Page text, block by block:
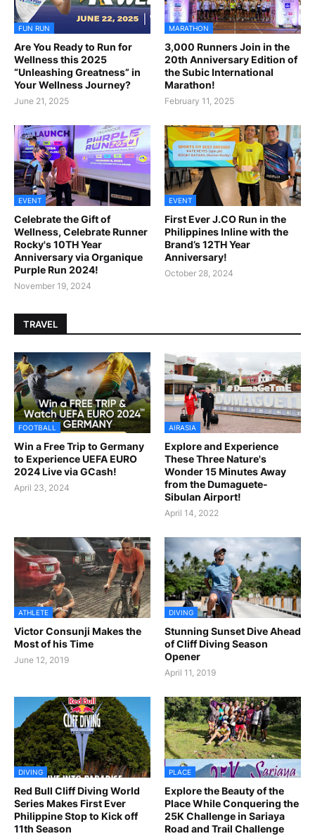
FUN RUN
Are You Ready to Run for
Wellness this 2025
“Unleashing Greatness” in
Your Wellness Journey?
June 21, 2025
MARATHON
3,000 Runners Join in the
20th Anniversary Edition of
the Subic International
Marathon!
February 11, 2025
EVENT
Celebrate the Gift of
Wellness, Celebrate Runner
Rocky's 10TH Year
Anniversary via Organique
Purple Run 2024!
November 19, 2024
EVENT
First Ever J.CO Run in the
Philippines Inline with the
Brand’s 12TH Year
Anniversary!
October 28, 2024
TRAVEL
FOOTBALL
Win a Free Trip to Germany
to Experience UEFA EURO
2024 Live via GCash!
April 23, 2024
AIRASIA
Explore and Experience
These Three Nature's
Wonder 15 Minutes Away
from the Dumaguete-
Sibulan Airport!
April 14, 2022
ATHLETE
Victor Consunji Makes the
Most of his Time
June 12, 2019
DIVING
Stunning Sunset Dive Ahead
of Cliff Diving Season
Opener
April 11, 2019
DIVING
Red Bull Cliff Diving World
Series Makes First Ever
Philippine Stop to Kick off
11th Season
PLACE
Explore the Beauty of the
Place While Conquering the
25K Challenge in Sariaya
Road and Trail Challenge